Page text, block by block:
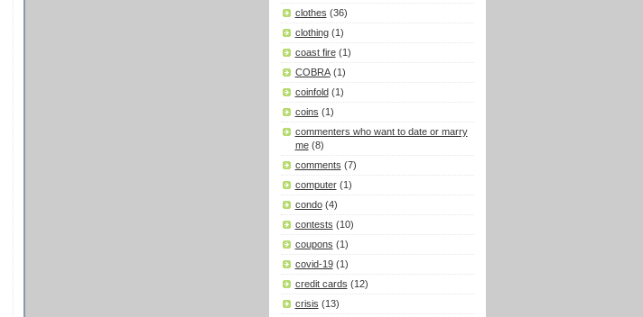
clothes (36)
clothing (1)
coast fire (1)
COBRA (1)
coinfold (1)
coins (1)
commenters who want to date or marry
me (8)
comments (7)
computer (1)
condo (4)
contests (10)
coupons (1)
covid-19 (1)
credit cards (12)
crisis (13)